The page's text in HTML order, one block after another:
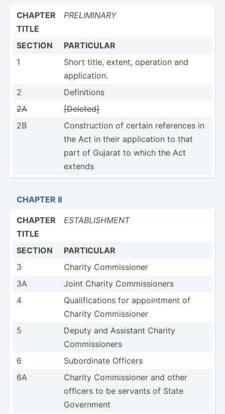
CHAPTER
TITLE
PRELIM­INARY
SECTION
PARTICULAR
1
Short title, extent, operation and
applic­ation.
2
Defini­tions
2A
[Deleted]
2B
Constr­uction of certain references in
the Act in their applic­ation to that
part of Gujarat to which the Act
extends
CHAPTER II
CHAPTER
TITLE
ESTABL­ISHMENT
SECTION
PARTICULAR
3
Charity Commis­sioner
3A
Joint Charity Commis­sioners
4
Qualif­ica­tions for appoin­tment of
Charity Commis­sioner
5
Deputy and Assistant Charity
Commis­sioners
6
Subord­inate Officers
6A
Charity Commis­sioner and other
officers to be servants of State
Government